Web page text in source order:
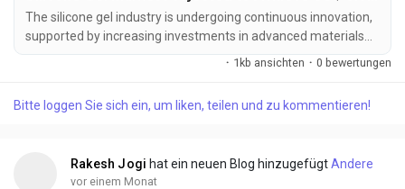
The silicone gel industry is undergoing continuous innovation,
supported by increasing investments in advanced materials
science, healthcare technologies, and high-performance
enhanced flexibility, superior thermal stability, improved
· 1kb ansichten · 0 bewertungen
Bitte loggen Sie sich ein, um liken, teilen und zu kommentieren!
Rakesh Jogi hat ein neuen Blog hinzugefügtAndere
vor einem Monat